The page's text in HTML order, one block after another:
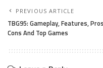
PREVIOUS ARTICLE
TBG95: Gameplay, Features,
Cons And Top Games